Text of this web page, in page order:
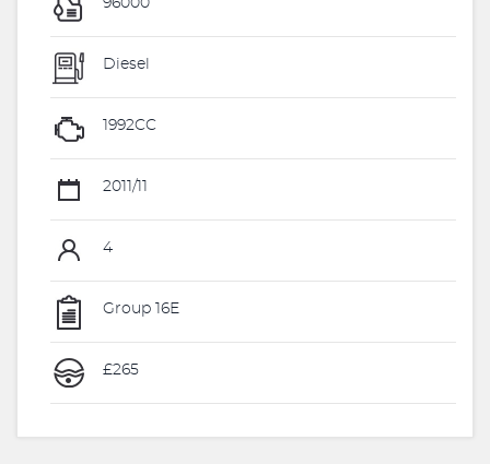
96000
Diesel
1992CC
2011/11
4
Group 16E
£265